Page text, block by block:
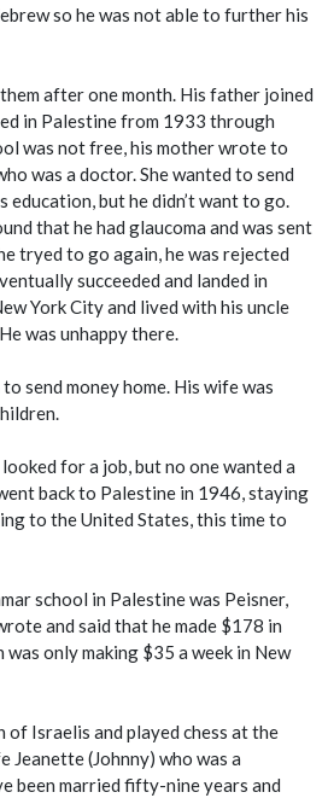
so he was not able to further his
after one month. His father joined
in Palestine from 1933 through
was not free, his mother wrote to
was a doctor. She wanted to send
but he didn’t want to go.
that he had glaucoma and was sent
tryed to go again, he was rejected
succeeded and landed in
York City and lived with his uncle
was unhappy there.
send money home. His wife was
for a job, but no one wanted a
went back to Palestine in 1946, staying
to the United States, this time to
school in Palestine was Peisner,
and said that he made $178 in
was only making $35 a week in New
of Israelis and played chess at the
Jeanette (Johnny) who was a
been married fifty-nine years and